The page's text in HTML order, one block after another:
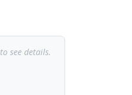
see details.